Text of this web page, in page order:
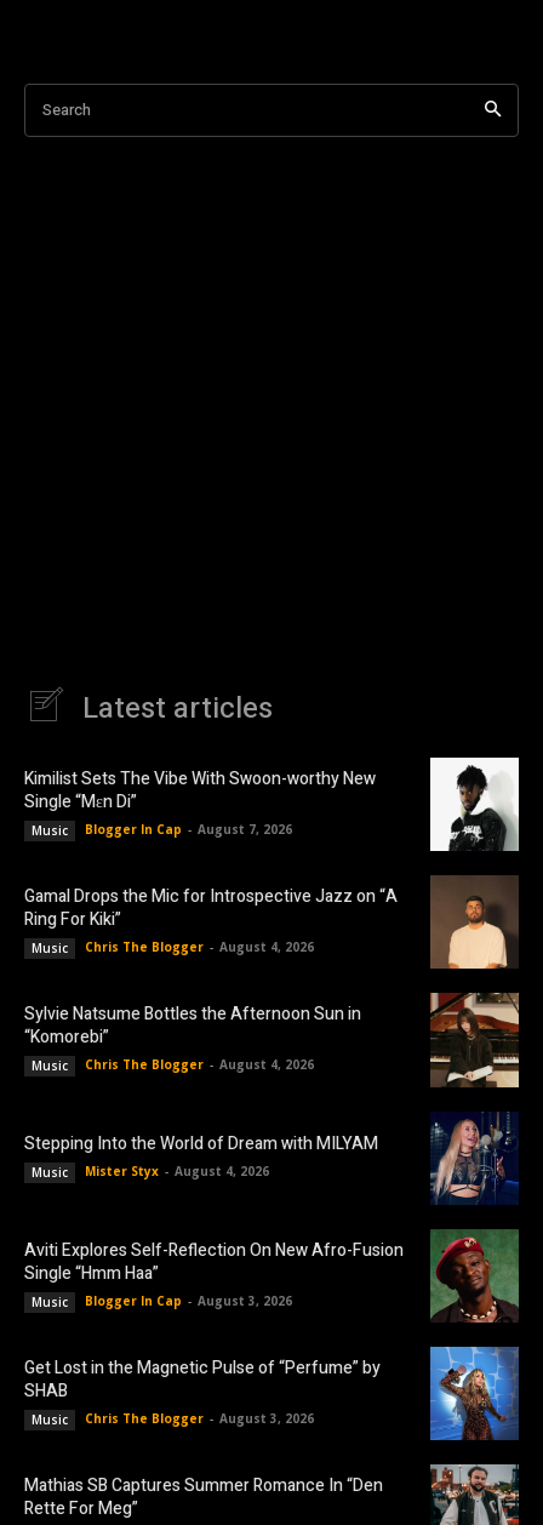
Search
Latest articles
Kimilist Sets The Vibe With Swoon-worthy New
Single “Mɛn Di”
Music Blogger In Cap - August 7, 2026
Gamal Drops the Mic for Introspective Jazz on “A
Ring For Kiki”
Music Chris The Blogger - August 4, 2026
Sylvie Natsume Bottles the Afternoon Sun in
“Komorebi”
Music Chris The Blogger - August 4, 2026
Stepping Into the World of Dream with MILYAM
Music Mister Styx - August 4, 2026
Aviti Explores Self-Reflection On New Afro-Fusion
Single “Hmm Haa”
Music Blogger In Cap - August 3, 2026
Get Lost in the Magnetic Pulse of “Perfume” by
SHAB
Music Chris The Blogger - August 3, 2026
Mathias SB Captures Summer Romance In “Den
Rette For Meg”